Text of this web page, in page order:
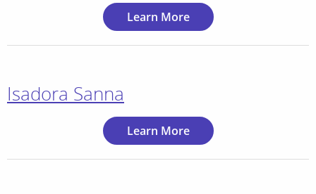
Learn More
Isadora Sanna
Learn More